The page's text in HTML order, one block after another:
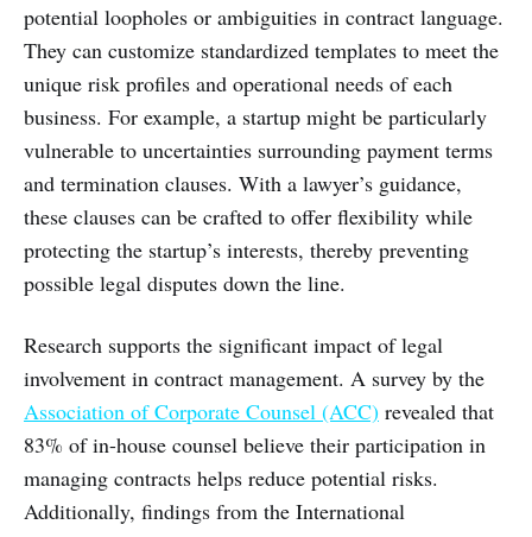
potential loopholes or ambiguities in contract language.
They can customize standardized templates to meet the
unique risk profiles and operational needs of each
business. For example, a startup might be particularly
vulnerable to uncertainties surrounding payment terms
and termination clauses. With a lawyer’s guidance,
these clauses can be crafted to offer flexibility while
protecting the startup’s interests, thereby preventing
possible legal disputes down the line.
Research supports the significant impact of legal
involvement in contract management. A survey by the
Association of Corporate Counsel (ACC) revealed that
83% of in-house counsel believe their participation in
managing contracts helps reduce potential risks.
Additionally, findings from the International